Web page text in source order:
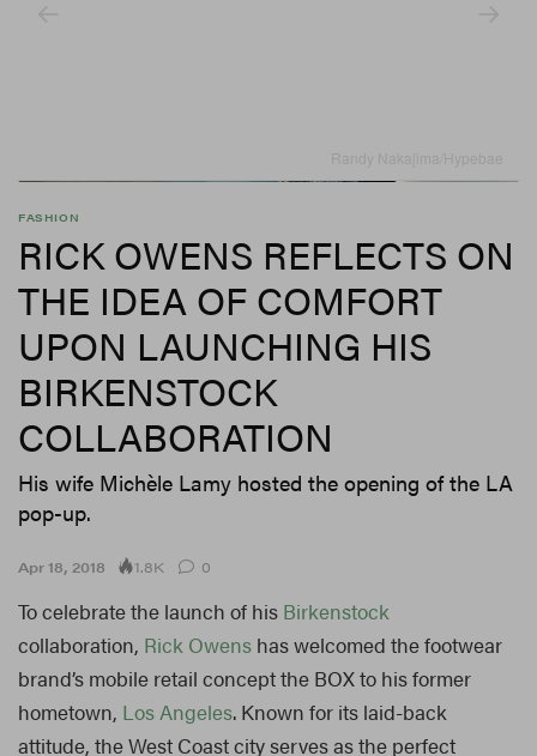
FASHION
RICK OWENS REFLECTS ON
THE IDEA OF COMFORT
UPON LAUNCHING HIS
BIRKENSTOCK
COLLABORATION
His wife Michèle Lamy hosted the opening of the LA
pop-up.
Apr 18, 2018 1.8K 0
To celebrate the launch of his Birkenstock
collaboration, Rick Owens has welcomed the footwear
brand’s mobile retail concept the BOX to his former
hometown, Los Angeles. Known for its laid-back
attitude, the West Coast city serves as the perfect